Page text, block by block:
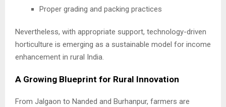
Proper grading and packing practices
Nevertheless, with appropriate support, technology-driven
horticulture is emerging as a sustainable model for income
enhancement in rural India.
A Growing Blueprint for Rural Innovation
From Jalgaon to Nanded and Burhanpur, farmers are